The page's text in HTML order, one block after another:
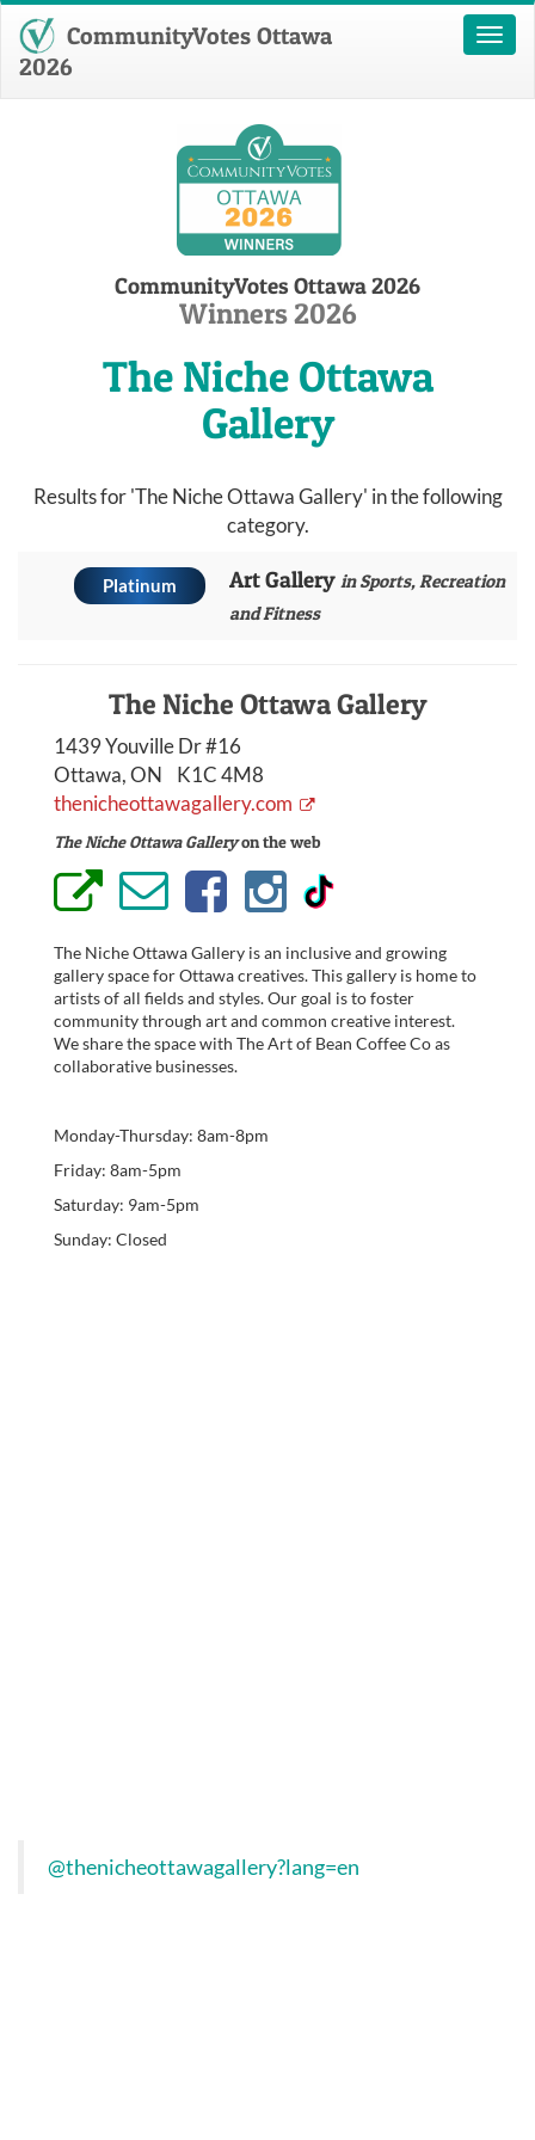
Toggle
CommunityVotes Ottawa
2026
CommunityVotes Ottawa 2026
Winners 2026
The Niche Ottawa
Gallery
Results for 'The Niche Ottawa Gallery' in the following
category.
Platinum Art Gallery in Sports, Recreation
and Fitness
The Niche Ottawa Gallery
1439 Youville Dr #16
Ottawa, ON K1C 4M8
thenicheottawagallery.com
The Niche Ottawa Galleryon the web
The Niche Ottawa Gallery is an inclusive and growing
gallery space for Ottawa creatives. This gallery is home to
artists of all fields and styles. Our goal is to foster
community through art and common creative interest.
We share the space with The Art of Bean Coffee Co as
collaborative businesses.
Monday-Thursday: 8am-8pm
Friday: 8am-5pm
Saturday: 9am-5pm
Sunday: Closed
@thenicheottawagallery?lang=en